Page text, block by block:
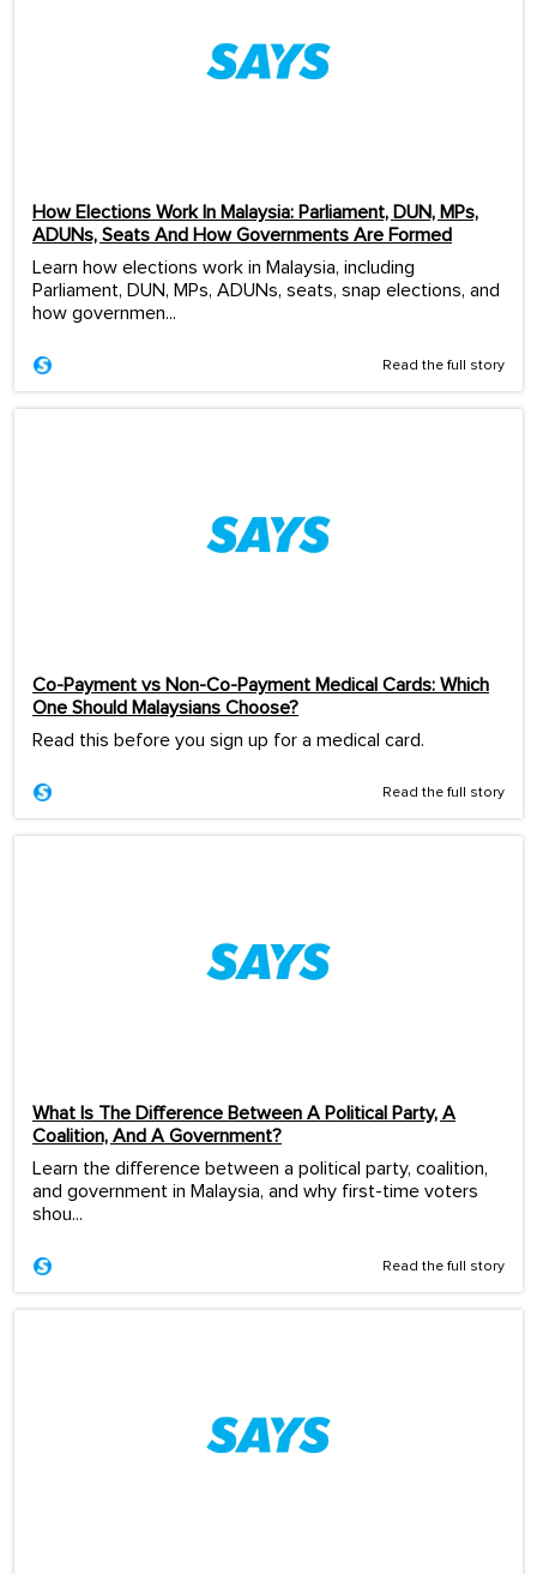
How Elections Work In Malaysia: Parliament, DUN, MPs,
ADUNs, Seats And How Governments Are Formed
Learn how elections work in Malaysia, including
Parliament, DUN, MPs, ADUNs, seats, snap elections, and
how governmen...
Read the full story
Co-Payment vs Non-Co-Payment Medical Cards: Which
One Should Malaysians Choose?
Read this before you sign up for a medical card.
Read the full story
What Is The Difference Between A Political Party, A
Coalition, And A Government?
Learn the difference between a political party, coalition,
and government in Malaysia, and why first-time voters
shou...
Read the full story